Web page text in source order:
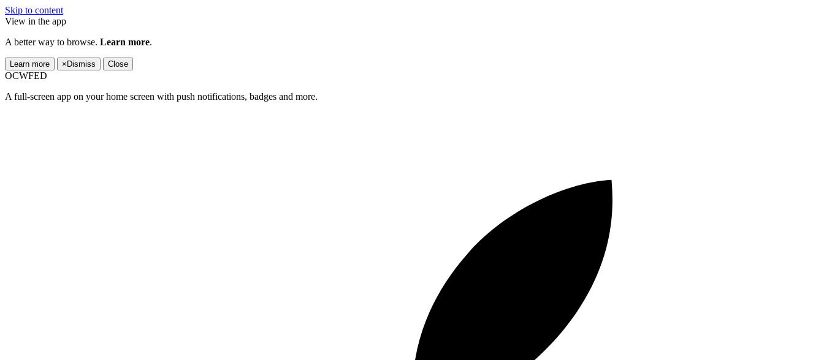
Skip to content
View in the app
A better way to browse. Learn more.
Learn more × Dismiss Close
OCWFED
A full-screen app on your home screen with push notifications, badges and more.